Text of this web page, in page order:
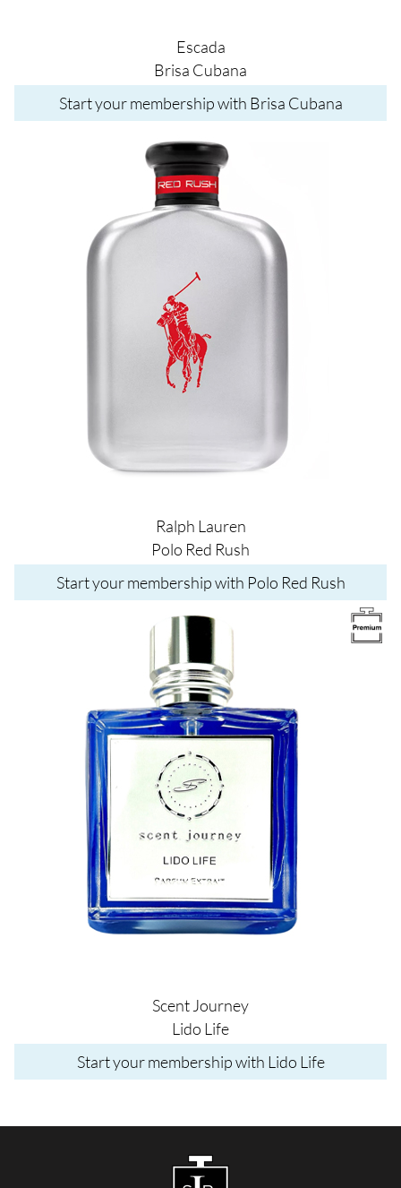
Escada
Brisa Cubana
Start your membership with Brisa Cubana
Ralph Lauren
Polo Red Rush
Start your membership with Polo Red Rush
Scent Journey
Lido Life
Start your membership with Lido Life